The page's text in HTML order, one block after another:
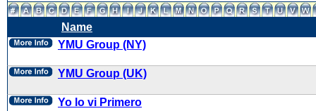
Name
YMU Group (NY)
YMU Group (UK)
Yo lo vi Primero